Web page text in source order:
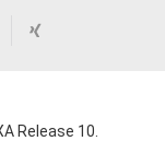
Release 10.